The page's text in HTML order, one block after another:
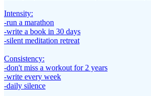
Intensity:
-run a marathon
-write a book in 30 days
-silent meditation retreat
Consistency:
-don't miss a workout for 2 years
-write every week
-daily silence